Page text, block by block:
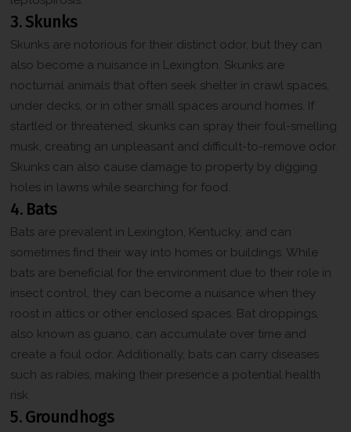
3. Skunks
Skunks are notorious for their distinct odor, but they can
also become a nuisance in Lexington. Skunks are
nocturnal animals that often seek shelter in crawl spaces,
under decks, or in other small spaces around homes. If
startled or threatened, skunks can spray their foul-smelling
musk, creating an unpleasant and difficult-to-remove odor.
Skunks can also cause damage to property by digging
holes in lawns while searching for food.
4. Bats
Bats are prevalent in Lexington, Kentucky, and can
sometimes find their way into homes or buildings. While
bats are beneficial for the environment due to their role in
insect control, they can become a nuisance when they
roost in attics or other enclosed spaces. Bat droppings,
also known as guano, can accumulate over time and
create a foul odor. Additionally, bats can carry diseases
such as rabies, making their presence a potential health
risk.
5. Groundhogs